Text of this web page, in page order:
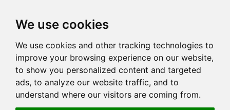
We use cookies
We use cookies and other tracking technologies to
improve your browsing experience on our website,
to show you personalized content and targeted
ads, to analyze our website traffic, and to
understand where our visitors are coming from.